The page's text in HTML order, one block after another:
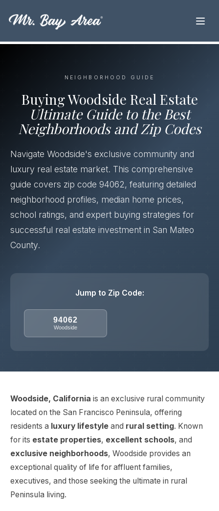
NEIGHBORHOOD GUIDE
Buying Woodside Real Estate
Ultimate Guide to the Best
Neighborhoods and Zip Codes
Navigate Woodside's exclusive community and
luxury real estate market. This comprehensive
guide covers zip code 94062, featuring detailed
neighborhood profiles, median home prices,
school ratings, and expert buying strategies for
successful real estate investment in San Mateo
County.
Jump to Zip Code:
94062
Woodside
Woodside, California is an exclusive rural community
located on the San Francisco Peninsula, offering
residents a luxury lifestyle and rural setting. Known
for its estate properties, excellent schools, and
exclusive neighborhoods, Woodside provides an
exceptional quality of life for affluent families,
executives, and those seeking the ultimate in rural
Peninsula living.